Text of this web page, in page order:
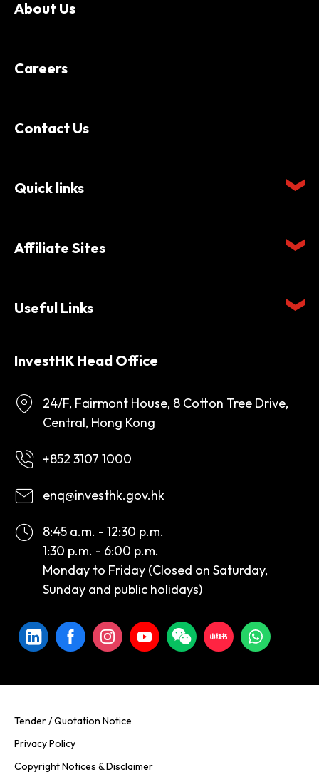
About Us
Careers
Contact Us
Quick links
Affiliate Sites
Useful Links
InvestHK Head Office
24/F, Fairmont House, 8 Cotton Tree Drive,
Central, Hong Kong
+852 3107 1000
enq@investhk.gov.hk
8:45 a.m. - 12:30 p.m.
1:30 p.m. - 6:00 p.m.
Monday to Friday (Closed on Saturday,
Sunday and public holidays)
Tender / Quotation Notice
Privacy Policy
Copyright Notices & Disclaimer